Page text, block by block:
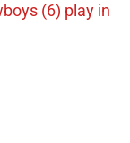
(6) play in